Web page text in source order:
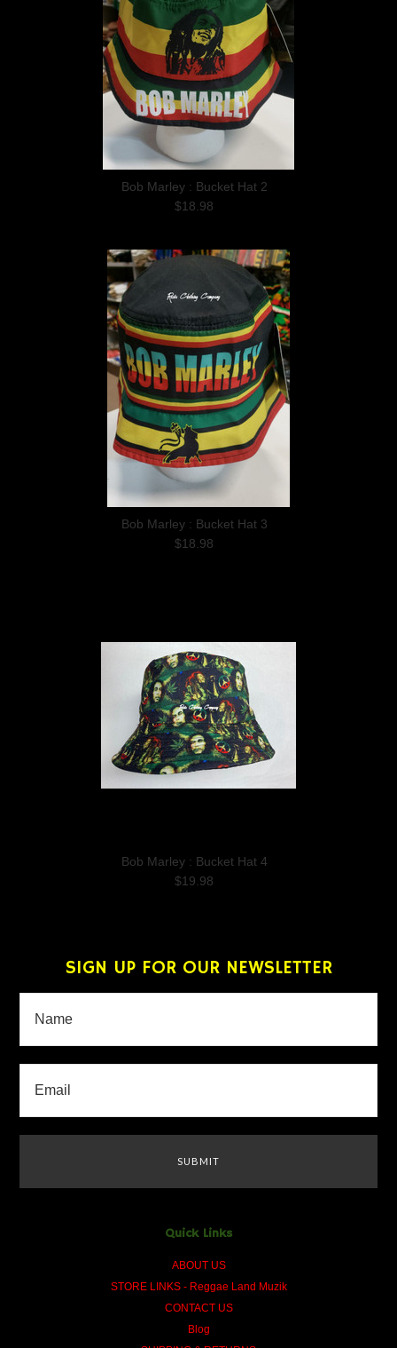
Bob Marley : Bucket Hat 2
$18.98
Bob Marley : Bucket Hat 3
$18.98
Bob Marley : Bucket Hat 4
$19.98
SIGN UP FOR OUR NEWSLETTER
Quick Links
ABOUT US
STORE LINKS - Reggae Land Muzik
CONTACT US
Blog